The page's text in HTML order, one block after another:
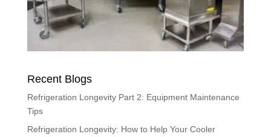
Recent Blogs
Refrigeration Longevity Part 2: Equipment Maintenance
Tips
Refrigeration Longevity: How to Help Your Cooler